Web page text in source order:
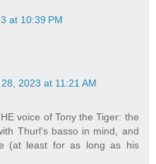
at 10:39 PM
2023 at 11:21 AM
voice of Tony the Tiger: the
Thurl's basso in mind, and
(at least for as long as his